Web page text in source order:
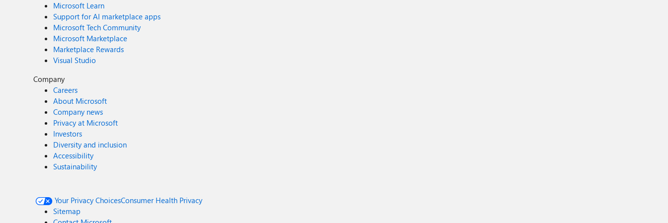
Microsoft Learn
Support for AI marketplace apps
Microsoft Tech Community
Microsoft Marketplace
Marketplace Rewards
Visual Studio
Company
Careers
About Microsoft
Company news
Privacy at Microsoft
Investors
Diversity and inclusion
Accessibility
Sustainability
Your Privacy ChoicesConsumer Health Privacy
Sitemap